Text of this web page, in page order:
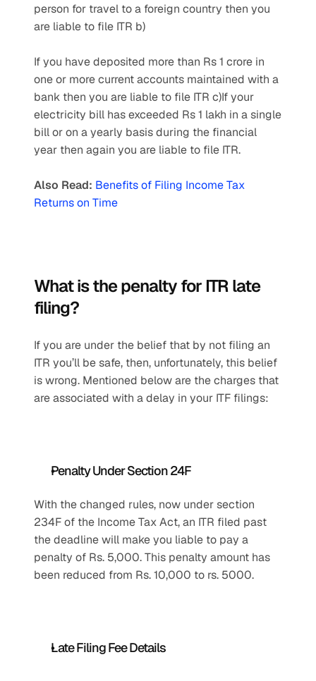
person for travel to a foreign country then you
are liable to file ITR b)
If you have deposited more than Rs 1 crore in
one or more current accounts maintained with a
bank then you are liable to file ITR c)If your
electricity bill has exceeded Rs 1 lakh in a single
bill or on a yearly basis during the financial
year then again you are liable to file ITR.
Also Read: Benefits of Filing Income Tax
Returns on Time
What is the penalty for ITR late
filing?
If you are under the belief that by not filing an
ITR you’ll be safe, then, unfortunately, this belief
is wrong. Mentioned below are the charges that
are associated with a delay in your ITF filings:
Penalty Under Section 24F
With the changed rules, now under section
234F of the Income Tax Act, an ITR filed past
the deadline will make you liable to pay a
penalty of Rs. 5,000. This penalty amount has
been reduced from Rs. 10,000 to rs. 5000.
Late Filing Fee Details